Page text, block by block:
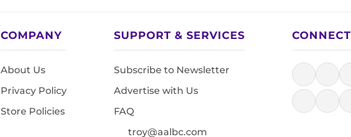
COMPANY
About Us
Privacy Policy
Store Policies
SUPPORT & SERVICES
Subscribe to Newsletter
Advertise with Us
FAQ
troy@aalbc.com
CONNECT